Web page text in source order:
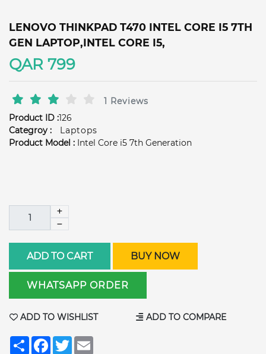
LENOVO THINKPAD T470 INTEL CORE I5 7TH
GEN LAPTOP,INTEL CORE I5,
QAR 799
1 Reviews
Product ID :126
Categroy :
Laptops
Product Model : Intel Core i5 7th Generation
ADD TO CART BUY NOW
WHATSAPP ORDER
ADD TO WISHLIST ADD TO COMPARE
ShareFacebook
Twitter